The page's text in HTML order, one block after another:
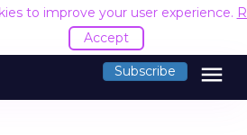
to improve your user experience.
Accept
Subscribe menu